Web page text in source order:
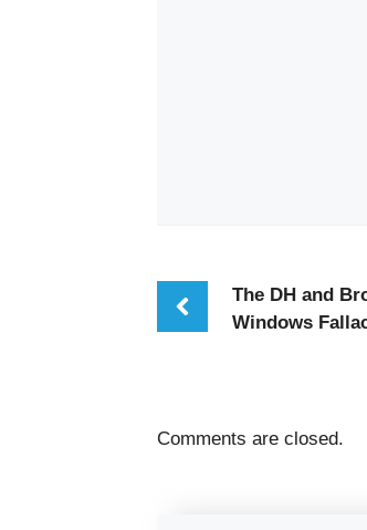
The DH and
Windows
Comments are closed.